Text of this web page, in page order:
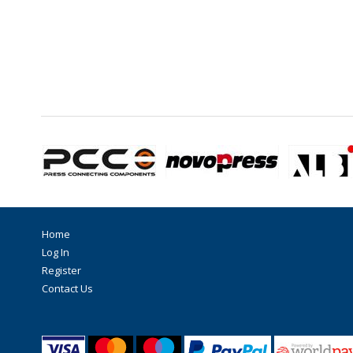
Home
Log In
Register
Contact Us